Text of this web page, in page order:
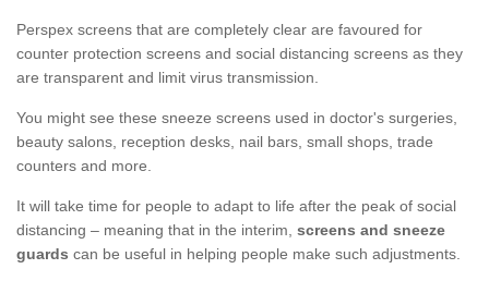
Perspex screens that are completely clear are favoured for
counter protection screens and social distancing screens as they
are transparent and limit virus transmission.
You might see these sneeze screens used in doctor's surgeries,
beauty salons, reception desks, nail bars, small shops, trade
counters and more.
It will take time for people to adapt to life after the peak of social
distancing – meaning that in the interim, screens and sneeze
guards can be useful in helping people make such adjustments.